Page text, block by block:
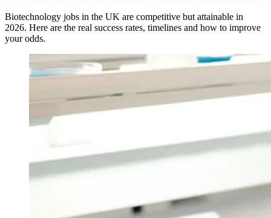
Biotechnology jobs in the UK are competitive but attainable in
2026. Here are the real success rates, timelines and how to improve
your odds.